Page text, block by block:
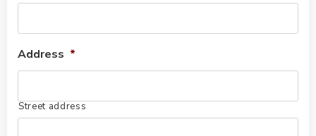
Address *
Street address